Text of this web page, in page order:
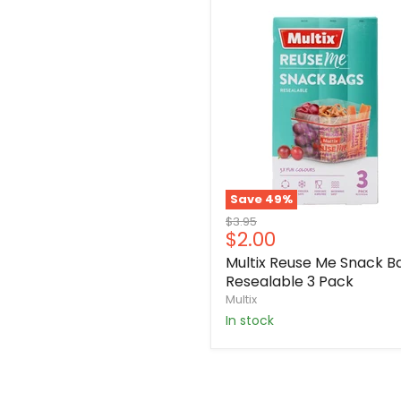
Save 49%
Original
price
$3.95
Current
price
$2.00
Multix Reuse Me Snack
Resealable 3 Pack
Multix
in stock